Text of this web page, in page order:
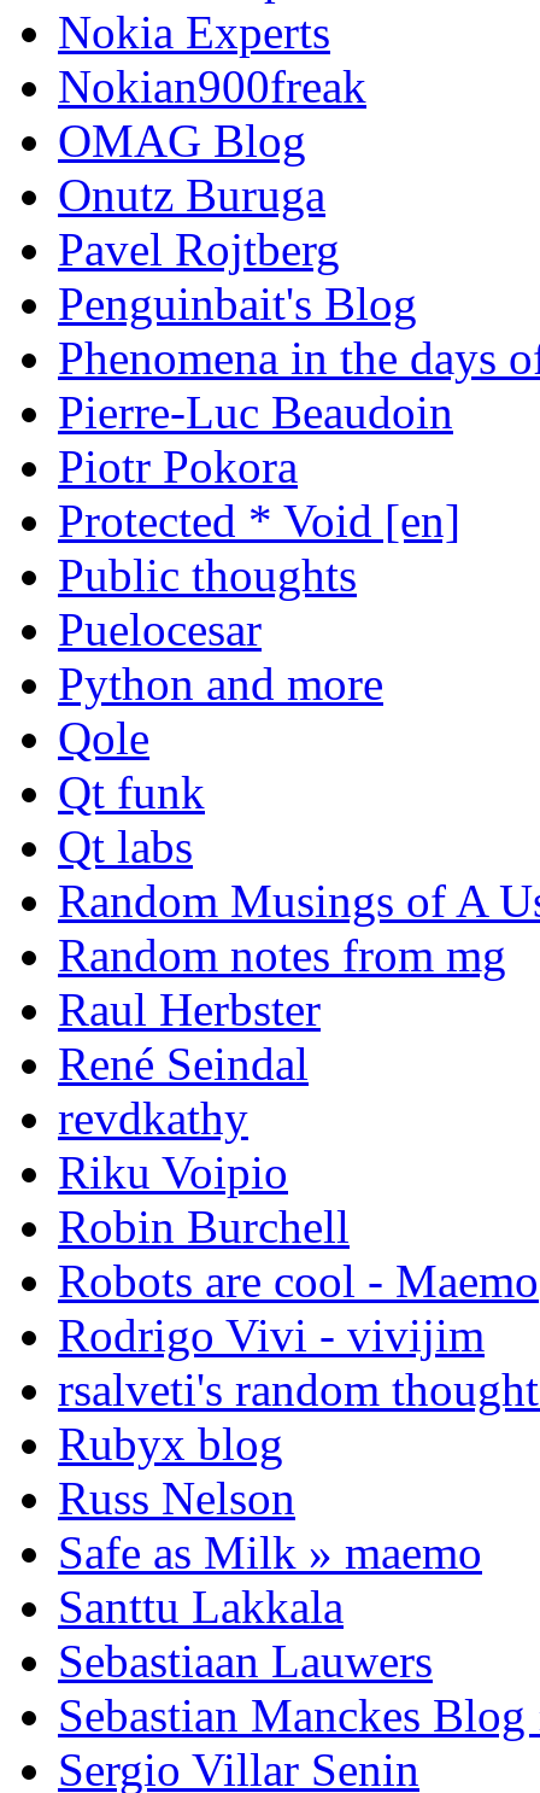
Nokia Experts
Nokian900freak
OMAG Blog
Onutz Buruga
Pavel Rojtberg
Penguinbait's Blog
Phenomena in the days
Pierre-Luc Beaudoin
Piotr Pokora
Protected * Void [en]
Public thoughts
Puelocesar
Python and more
Qole
Qt funk
Qt labs
Random Musings of A
Random notes from mg
Raul Herbster
René Seindal
revdkathy
Riku Voipio
Robin Burchell
Robots are cool - Maemo
Rodrigo Vivi - vivijim
rsalveti's random
Rubyx blog
Russ Nelson
Safe as Milk » maemo
Santtu Lakkala
Sebastiaan Lauwers
Sebastian Manckes Blog
Sergio Villar Senin